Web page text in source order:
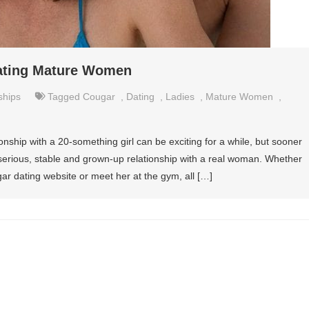
Mature Women
Tagged Cougar Dating Ladies Mature Women
with a 20-something girl can be exciting for a while, but sooner
stable and grown-up relationship with a real woman. Whether
dating website or meet her at the gym, all […]